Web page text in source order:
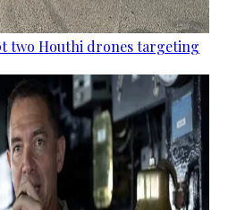
two Houthi drones targeting